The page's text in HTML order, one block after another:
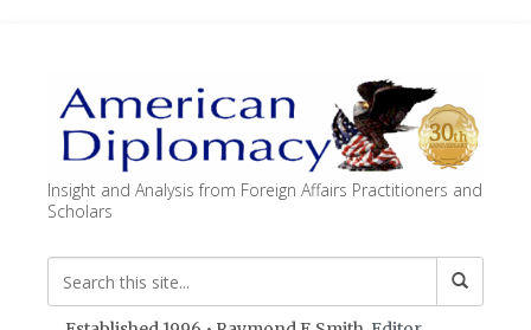
Insight and Analysis from Foreign Affairs Practitioners and
Scholars